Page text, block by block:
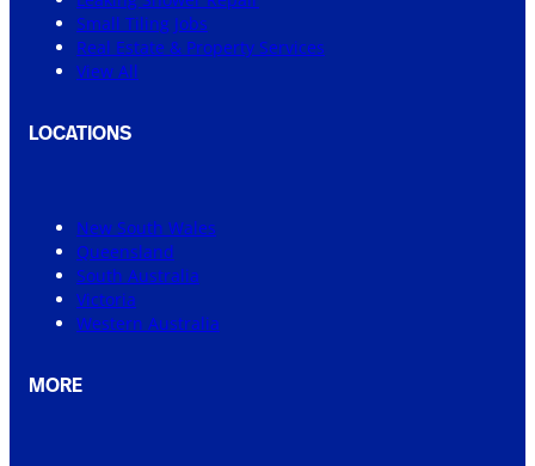
Small Tiling Jobs
Real Estate & Property Services
View All
LOCATIONS
New South Wales
Queensland
South Australia
Victoria
Western Australia
MORE